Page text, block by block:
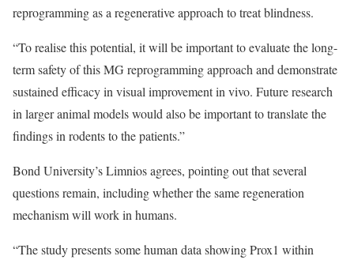
reprogramming as a regenerative approach to treat blindness.
“To realise this potential, it will be important to evaluate the long-
term safety of this MG reprogramming approach and demonstrate
sustained efficacy in visual improvement in vivo. Future research
in larger animal models would also be important to translate the
findings in rodents to the patients.”
Bond University’s Limnios agrees, pointing out that several
questions remain, including whether the same regeneration
mechanism will work in humans.
“The study presents some human data showing Prox1 within